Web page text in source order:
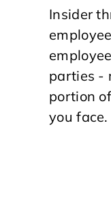
Insider
parties -
portion
you face.